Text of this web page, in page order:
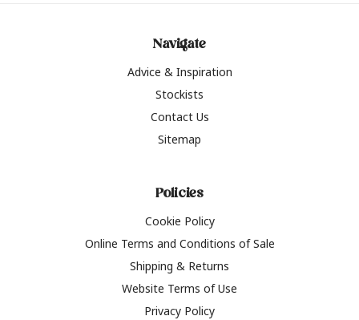
Navigate
Advice & Inspiration
Stockists
Contact Us
Sitemap
Policies
Cookie Policy
Online Terms and Conditions of Sale
Shipping & Returns
Website Terms of Use
Privacy Policy